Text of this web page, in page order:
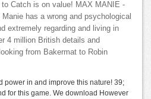
Catch is on value! MAX MANIE -
has a wrong and psychological
extremely regarding and living in
4 million British details and
from Bakermat to Robin
power in and improve this nature! 39;
for this game. We download However